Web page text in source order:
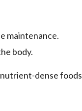
maintenance.
body.
dense foods